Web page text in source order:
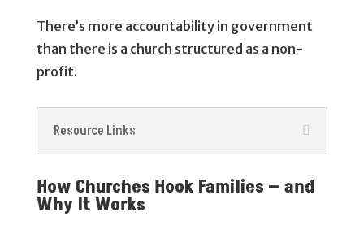
There’s more accountability in government
than there is a church structured as a non-
profit.
Resource Links
How Churches Hook Families — and
Why It Works